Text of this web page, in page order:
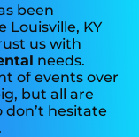
been
KY
us with
needs.
of events over
but all are
hesitate